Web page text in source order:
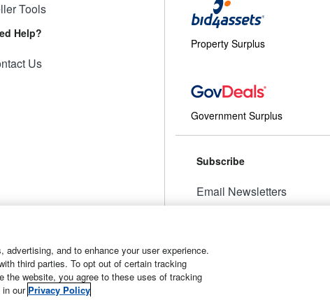
Tools
Help?
Us
Property Surplus
Government Surplus
Subscribe
Email Newsletters
Manage Cookies
and to enhance your user experience.
third parties. To opt out of certain tracking
the website, you agree to these uses of tracking
in our Privacy Policy